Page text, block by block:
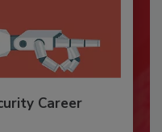
Career